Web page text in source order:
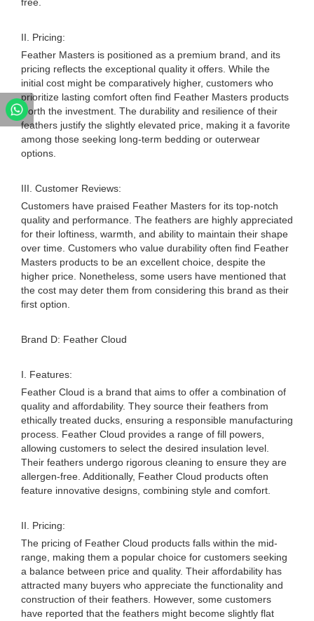
II. Pricing:
Feather Masters is positioned as a premium brand, and its
pricing reflects the exceptional quality it offers. While the
initial cost might be comparatively higher, customers who
prioritize lasting comfort often find Feather Masters products
worth the investment. The durability and resilience of their
feathers justify the slightly elevated price, making it a favorite
among those seeking long-term bedding or outerwear
options.
III. Customer Reviews:
Customers have praised Feather Masters for its top-notch
quality and performance. The feathers are highly appreciated
for their loftiness, warmth, and ability to maintain their shape
over time. Customers who value durability often find Feather
Masters products to be an excellent choice, despite the
higher price. Nonetheless, some users have mentioned that
the cost may deter them from considering this brand as their
first option.
Brand D: Feather Cloud
I. Features:
Feather Cloud is a brand that aims to offer a combination of
quality and affordability. They source their feathers from
ethically treated ducks, ensuring a responsible manufacturing
process. Feather Cloud provides a range of fill powers,
allowing customers to select the desired insulation level.
Their feathers undergo rigorous cleaning to ensure they are
allergen-free. Additionally, Feather Cloud products often
feature innovative designs, combining style and comfort.
II. Pricing:
The pricing of Feather Cloud products falls within the mid-
range, making them a popular choice for customers seeking
a balance between price and quality. Their affordability has
attracted many buyers who appreciate the functionality and
construction of their feathers. However, some customers
have reported that the feathers might become slightly flat